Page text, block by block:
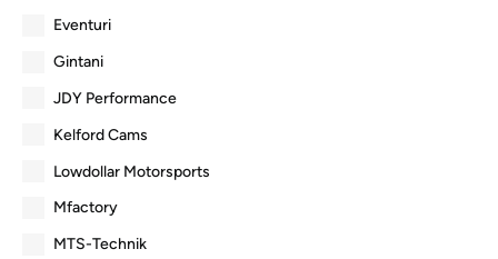
Eventuri
Gintani
JDY Performance
Kelford Cams
Lowdollar Motorsports
Mfactory
MTS-Technik